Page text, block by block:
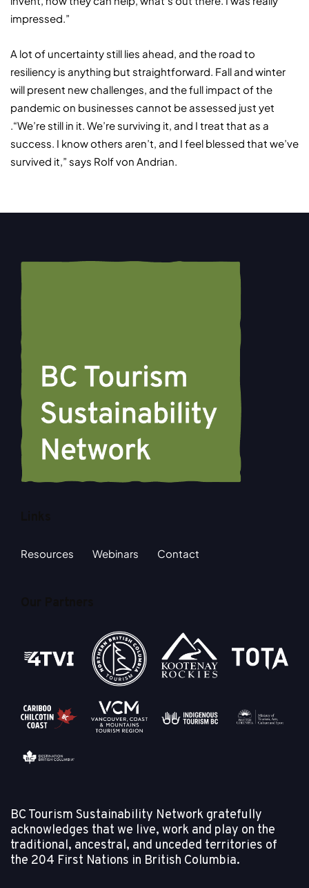
impressed.”
A lot of uncertainty still lies ahead, and the road to
resiliency is anything but straightforward. Fall and winter
will present new challenges, and the full impact of the
pandemic on businesses cannot be assessed just yet
.“We’re still in it. We’re surviving it, and I treat that as a
success. I know others aren’t, and I feel blessed that we’ve
survived it,” says Rolf von Andrian.
Resources Webinars Contact
BC Tourism Sustainability Network gratefully
acknowledges that we live, work and play on the
traditional, ancestral, and unceded territories of
the 204 First Nations in British Columbia.